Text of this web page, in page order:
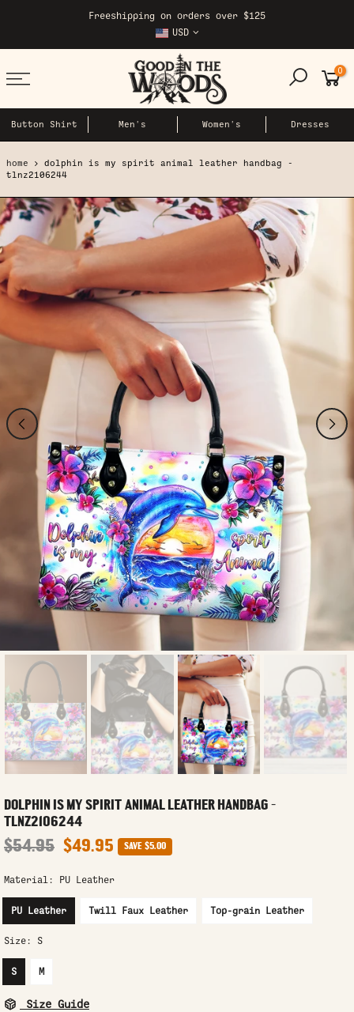
content
Freeshipping on orders over $125
USD
0
Button Shirt Men's Women's Dresses
home
dolphin is my spirit animal leather handbag -
tlnz2106244
DOLPHIN IS MY SPIRIT ANIMAL LEATHER HANDBAG -
TLNZ2106244
$54.95 $49.95 SAVE $5.00
Material: PU Leather
PU Leather Twill Faux Leather Top-grain Leather
Size: S
S M
Size Guide